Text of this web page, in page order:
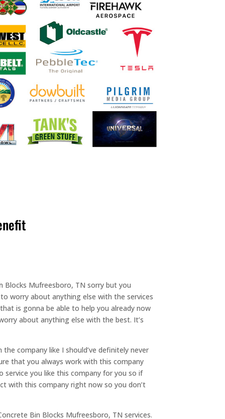
Mufreesboro, TN sorry but you
worry about anything else with the services
is gonna be able to help you already now
about anything else with the best. It’s
company like I should’ve definitely never
that you always work with this company
service you like this company for you so if
with this company right now so you don’t
Bin Blocks Mufreesboro, TN services.